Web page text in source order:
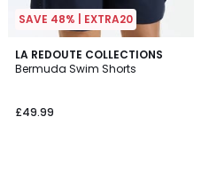
SAVE 48% | EXTRA20
LA REDOUTE COLLECTIONS
Bermuda Swim Shorts
£49.99